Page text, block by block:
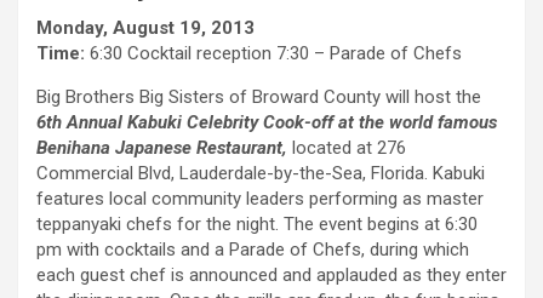
Monday, August 19, 2013
Time: 6:30 Cocktail reception 7:30 – Parade of Chefs
Big Brothers Big Sisters of Broward County will host the
6th Annual Kabuki Celebrity Cook-off at the world famous
Benihana Japanese Restaurant, located at 276
Commercial Blvd, Lauderdale-by-the-Sea, Florida. Kabuki
features local community leaders performing as master
teppanyaki chefs for the night. The event begins at 6:30
pm with cocktails and a Parade of Chefs, during which
each guest chef is announced and applauded as they enter